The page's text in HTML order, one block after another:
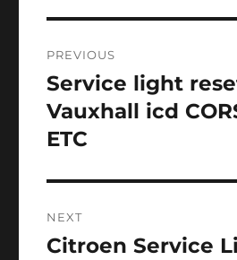
navigation
PREVIOUS
Previous
post:
Service light
Vauxhall icd
ETC
NEXT
Next
Citroen Service